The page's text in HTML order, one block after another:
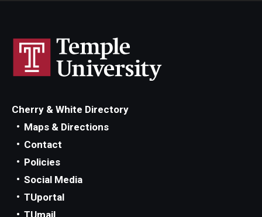
Cherry & White Directory
Maps & Directions
Contact
Policies
Social Media
TUportal
TUmail